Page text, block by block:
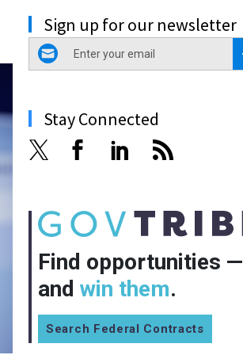
Sign up for our newsletter
email
Stay Connected
Find opportunities —
and win them.
Search Federal Contracts